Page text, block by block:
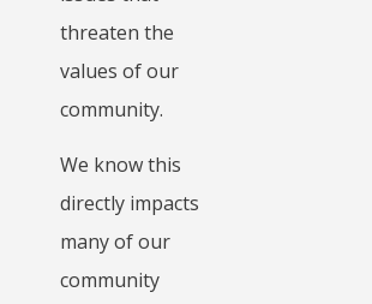
threaten the
values of our
community.
We know this
directly impacts
many of our
community